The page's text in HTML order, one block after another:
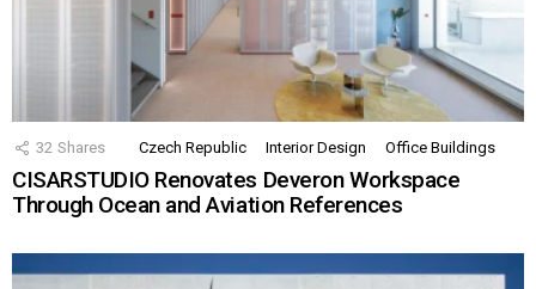
32 Shares Czech Republic Interior Design Office Buildings
CISARSTUDIO Renovates Deveron Workspace
Through Ocean and Aviation References